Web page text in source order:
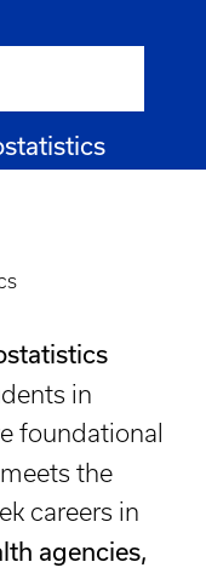
in
foundational
meets the
careers in
agencies,